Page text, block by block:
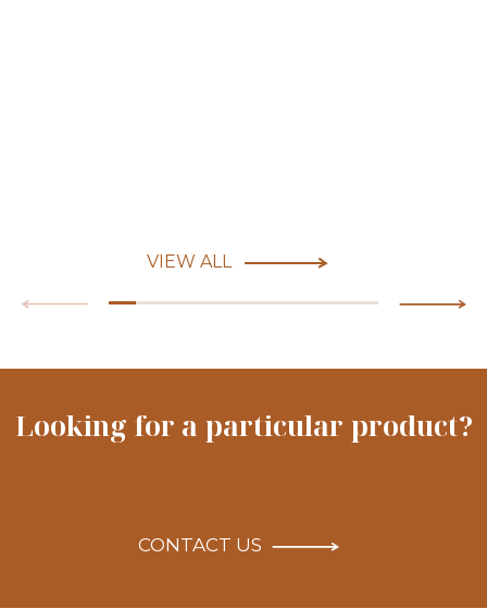
VIEW ALL
Looking for a particular product?
CONTACT US